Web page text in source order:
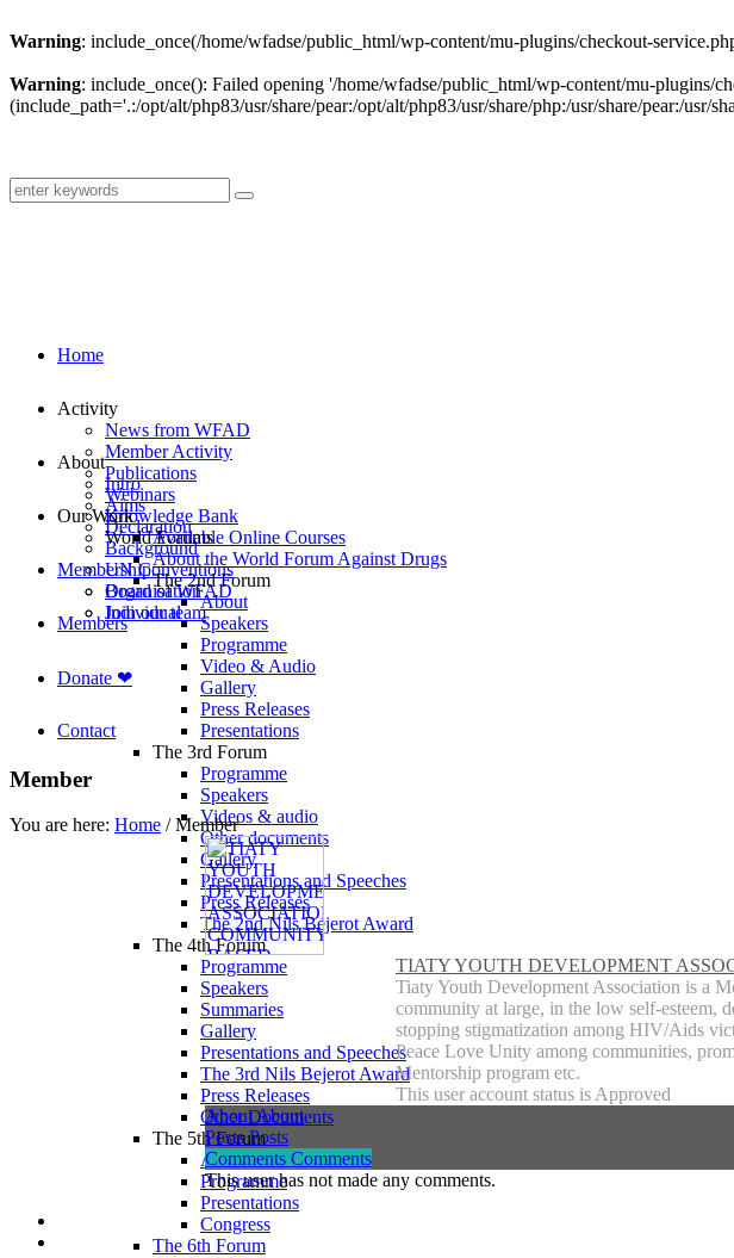
Warning: include_once(/home/wfadse/public_html/wp-content/mu-plugins/checkout-
Warning: include_once(): Failed opening '/home/wfadse/public_html/wp-content/mu-plugins/
(include_path='.:/opt/alt/php83/usr/share/pear:/opt/alt/php83/usr/share/php:/usr/share/pear:/usr/
Home
Activity
News from WFAD
Member Activity
Publications
Webinars
Knowledge Bank
Available Online Courses
About
Intro
Aims
Declaration
Background
UN Conventions
Board of WFAD
Join our team
Our Work
World Forums
About the World Forum Against Drugs
The 2nd Forum
About
Speakers
Programme
Video & Audio
Gallery
Press Releases
Presentations
The 3rd Forum
Programme
Speakers
Videos & audio
Other documents
Gallery
Presentations and Speeches
Press Releases
The 2nd Nils Bejerot Award
The 4th Forum
Programme
Speakers
Summaries
Gallery
Presentations and Speeches
The 3rd Nils Bejerot Award
Press Releases
Other Documents
The 5th Forum
About
Programme
Presentations
Congress
The 6th Forum
Membership
Organisation
Individual
Members
Donate ❤
Contact
Member
You are here: Home /Member
TIATY YOUTH DEVELOPMENT
Tiaty Youth Development Association is a
community at large, in the low self-esteem,
stopping stigmatization among HIV/Aids
Peace Love Unity among communities,
Mentorship program etc.
This user account status is Approved
AboutAbout
Posts Posts
Comments Comments
This user has not made any comments.